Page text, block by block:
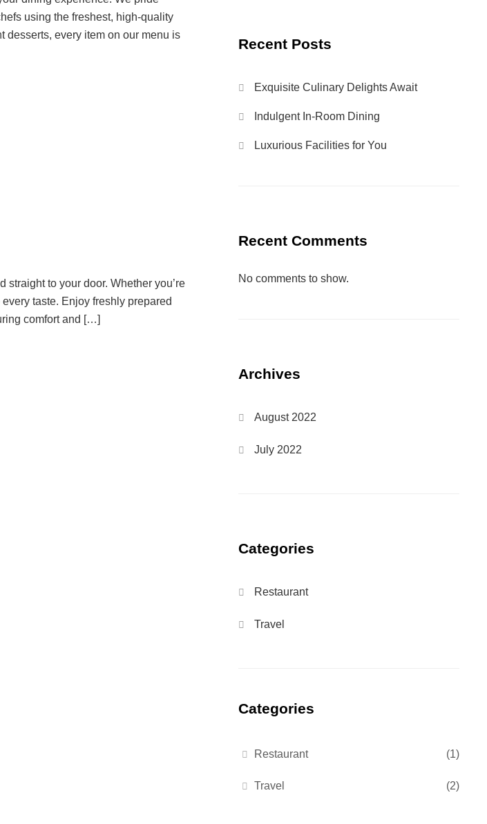
using the freshest, high-quality
desserts, every item on our menu is
to your door. Whether you’re
taste. Enjoy freshly prepared
comfort and […]
Recent Posts
Exquisite Culinary Delights Await
Indulgent In-Room Dining
Luxurious Facilities for You
Recent Comments
No comments to show.
Archives
August 2022
July 2022
Categories
Restaurant
Travel
Categories
Restaurant (1)
Travel (2)